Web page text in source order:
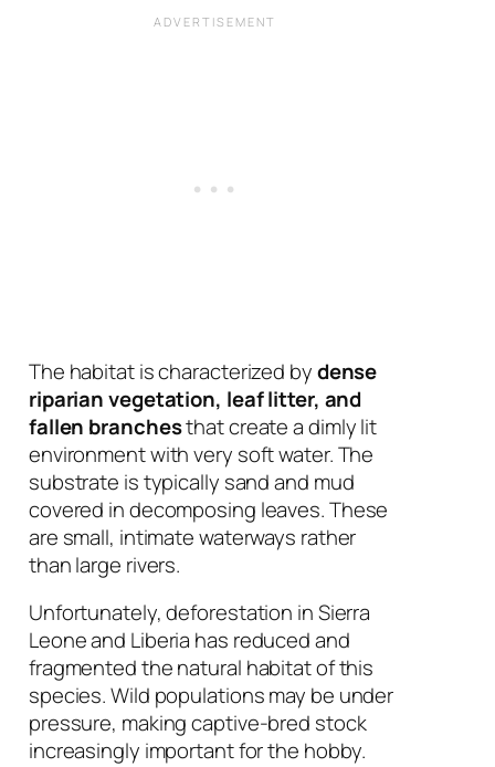
The habitat is characterized bydense
riparian vegetation, leaf litter, and
fallen branchesthat create a dimly lit
environment with very soft water. The
substrate is typically sand and mud
covered in decomposing leaves. These
are small, intimate waterways rather
than large rivers.
Unfortunately, deforestation in Sierra
Leone and Liberia has reduced and
fragmented the natural habitat of this
species. Wild populations may be under
pressure, making captive-bred stock
increasingly important for the hobby.